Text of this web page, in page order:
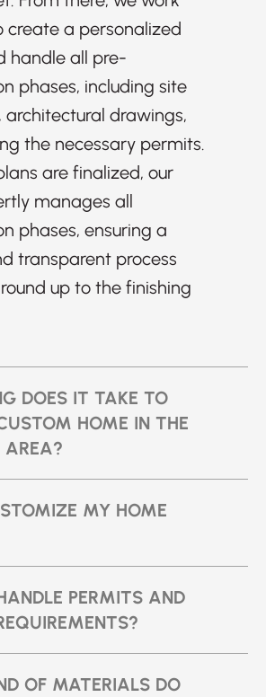
create a personalized
handle all pre-
phases, including site
architectural drawings,
the necessary permits.
are finalized, our
manages all
phases, ensuring a
transparent process
up to the finishing
DOES IT TAKE TO
HOME IN THE
AREA?
MY HOME
PERMITS AND
OF MATERIALS DO